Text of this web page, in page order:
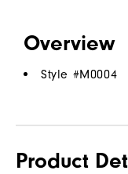
Overview
Style #M0004
Product